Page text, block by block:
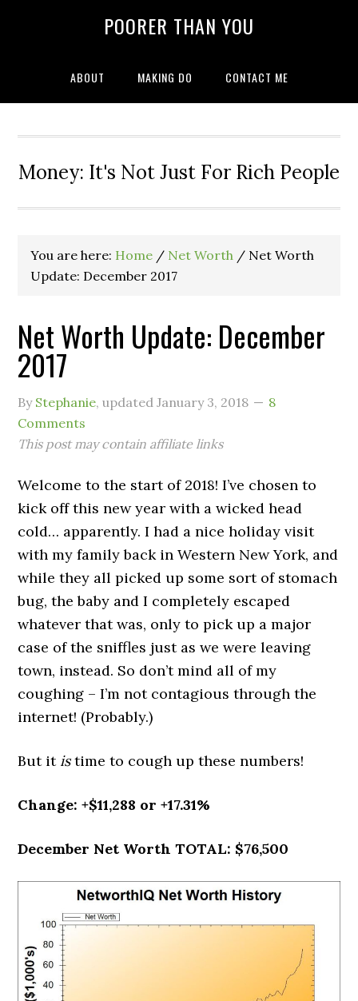
POORER THAN YOU
ABOUT MAKING DO CONTACT ME
Money: It's Not Just For Rich People
You are here: Home / Net Worth / Net Worth
Update: December 2017
Net Worth Update: December
2017
By Stephanie, updatedJanuary 3, 2018
8
Comments
This post may contain affiliate links
Welcome to the start of 2018! I’ve chosen to
kick off this new year with a wicked head
cold… apparently. I had a nice holiday visit
with my family back in Western New York, and
while they all picked up some sort of stomach
bug, the baby and I completely escaped
whatever that was, only to pick up a major
case of the sniffles just as we were leaving
town, instead. So don’t mind all of my
coughing – I’m not contagious through the
internet! (Probably.)
But it istime to cough up these numbers!
Change: +$11,288 or +17.31%
December Net Worth TOTAL: $76,500